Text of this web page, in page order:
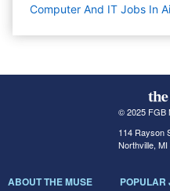
Computer And IT Jobs In
© 2025 FGB
114 Rayson
Northville,
ABOUT THE MUSE POPULAR